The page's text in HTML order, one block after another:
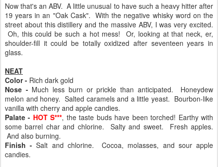
Now that's an ABV. A little unusual to have such a heavy hitter after
19 years in an "Oak Cask". With the negative whisky word on the
street about this distillery and the massive ABV, I was very excited.
Oh, this could be such a hot mess! Or, looking at that neck, er,
shoulder-fill it could be totally oxidized after seventeen years in
glass.
NEAT
Color - Rich dark gold
Nose - Much less burn or prickle than anticipated. Honeydew
melon and honey. Salted caramels and a little yeast. Bourbon-like
vanilla with cherry and apple candies.
Palate - HOT S***, the taste buds have been torched! Earthy with
some barrel char and chlorine. Salty and sweet. Fresh apples.
And also burning.
Finish -Salt and chlorine. Cocoa, molasses, and sour apple
candies.